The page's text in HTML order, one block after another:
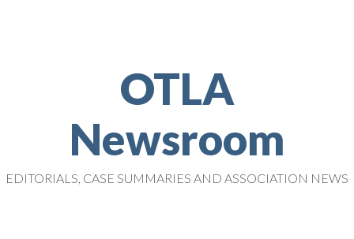
OTLA
Newsroom
EDITORIALS, CASE SUMMARIES AND ASSOCIATION NEWS